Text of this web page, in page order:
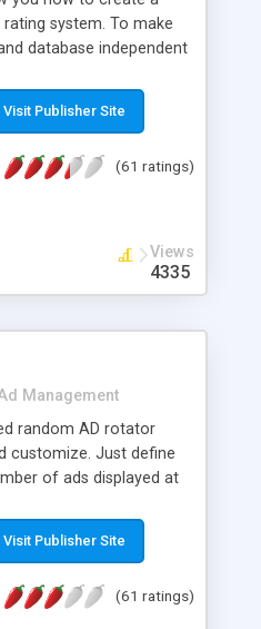
system. To make
database independent
Visit Publisher Site
(61 ratings)
Views
4335
Management
random AD rotator
customize. Just define
of ads displayed at
Visit Publisher Site
(61 ratings)